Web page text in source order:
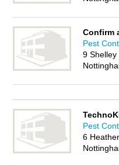
Confirm
Pest
9 Shelley
Pest
6